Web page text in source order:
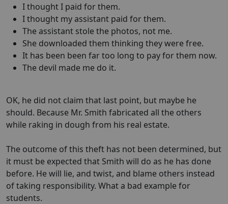
I thought I paid for them.
I thought my assistant paid for them.
The assistant stole the photos, not me.
She downloaded them thinking they were free.
It has been been far too long to pay for them now.
The devil made me do it.
OK, he did not claim that last point, but maybe he
should. Because Mr. Smith fabricated all the others
while raking in dough from his real estate.
The outcome of this theft has not been determined, but
it must be expected that Smith will do as he has done
before. He will lie, and twist, and blame others instead
of taking responsibility. What a bad example for
students.